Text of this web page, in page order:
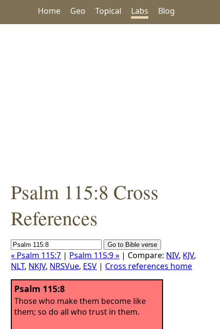
Home Geo Topical Labs Blog
Psalm 115:8 Cross
References
« Psalm 115:7 | Psalm 115:9 » | Compare: NIV, KJV,
NLT, NKJV, NRSVue, ESV | Cross references home
Psalm 115:8
Those who make them become like
them; so do all who trust in them.